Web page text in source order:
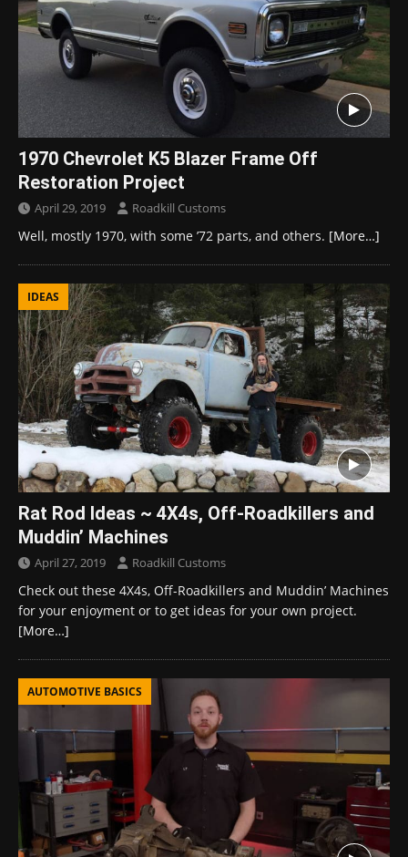
1970 Chevrolet K5 Blazer Frame Off
Restoration Project
April 29, 2019 Roadkill Customs
Well, mostly 1970, with some ’72 parts, and others. [More…]
IDEAS
Rat Rod Ideas ~ 4X4s, Off-Roadkillers and
Muddin’ Machines
April 27, 2019 Roadkill Customs
Check out these 4X4s, Off-Roadkillers and Muddin’ Machines
for your enjoyment or to get ideas for your own project.
[More…]
AUTOMOTIVE BASICS